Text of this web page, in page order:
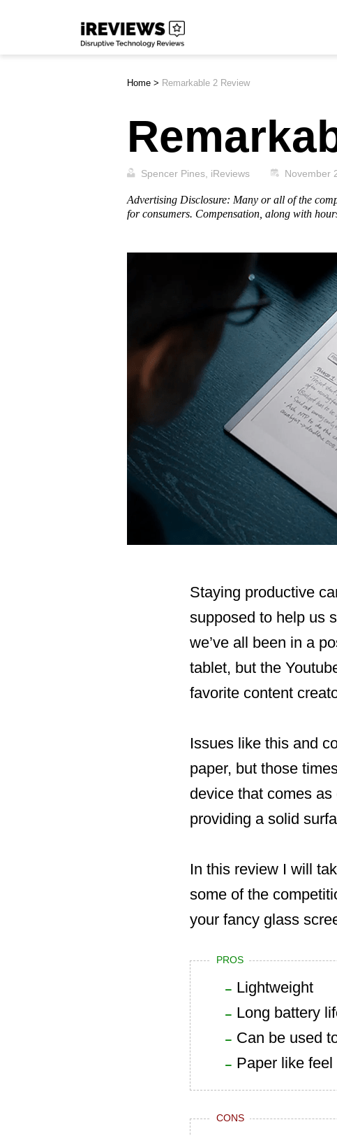
iReviews
Home > Remarkable 2 Review
Spencer Pines, iReviews November
Advertising Disclosure: Many or all of the
for consumers. Compensation, along with
Staying productive
supposed to help us
we’ve all been in a
tablet, but the
favorite content
Issues like this and
paper, but those
device that comes
providing a solid
In this review I will
some of the
your fancy glass
PROS
Lightweight
Long battery
Can be used
Paper like feel
CONS